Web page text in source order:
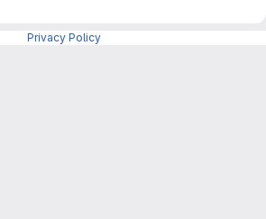
Privacy Policy